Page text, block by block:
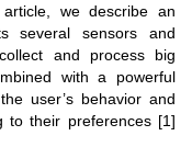
, we describean
several sensors and
and process big
with a powerful
user’s behavior and
to their preferences [1]